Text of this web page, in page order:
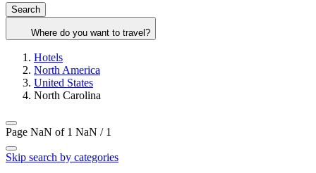
Search
Where do you want to travel?
Hotels
North America
United States
North Carolina
Page NaN of 1 NaN / 1
Skip search by categories